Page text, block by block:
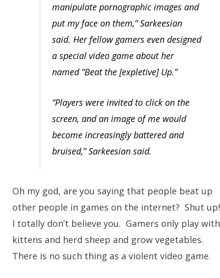
manipulate pornographic images and
put my face on them,” Sarkeesian
said. Her fellow gamers even designed
a special video game about her
named “Beat the [expletive] Up.”
“Players were invited to click on the
screen, and an image of me would
become increasingly battered and
bruised,” Sarkeesian said.
Oh my god, are you saying that people beat up
other people in games on the internet? Shut
I totally don’t believe you. Gamers only play with
kittens and herd sheep and grow vegetables.
There is no such thing as a violent video game.